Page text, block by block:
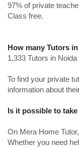
97% of private
Class free.
How many Tutors
1,333 Tutors in
To find your private
information about
Is it possible to
On Mera Home
Whether you need